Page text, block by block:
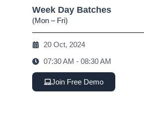
Week Day Batches
(Mon – Fri)
20 Oct, 2024
07:30 AM - 08:30 AM
Join Free Demo